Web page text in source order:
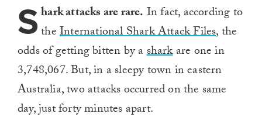
Shark attacks are rare. In fact, according to
theInternational Shark Attack Files, the
odds of getting bitten by asharkare one in
3,748,067. But, in a sleepy town in eastern
Australia, two attacks occurred on the same
day, just forty minutes apart.